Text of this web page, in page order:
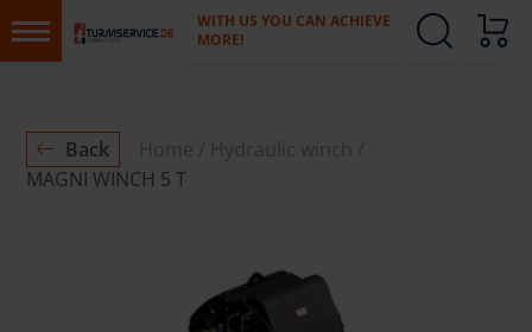
WITH US YOU CAN ACHIEVE
MORE!
Back Home
Hydraulic winch
MAGNI WINCH 5 T